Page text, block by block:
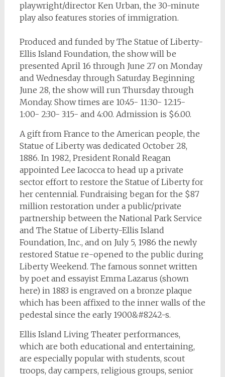
playwright/director Ken Urban, the 30-minute
play also features stories of immigration.
Produced and funded by The Statue of Liberty-
Ellis Island Foundation, the show will be
presented April 16 through June 27 on Monday
and Wednesday through Saturday. Beginning
June 28, the show will run Thursday through
Monday. Show times are 10:45- 11:30- 12:15-
1:00- 2:30- 3:15- and 4:00. Admission is $6.00.
A gift from France to the American people, the
Statue of Liberty was dedicated October 28,
1886. In 1982, President Ronald Reagan
appointed Lee Iacocca to head up a private
sector effort to restore the Statue of Liberty for
her centennial. Fundraising began for the $87
million restoration under a public/private
partnership between the National Park Service
and The Statue of Liberty-Ellis Island
Foundation, Inc., and on July 5, 1986 the newly
restored Statue re-opened to the public during
Liberty Weekend. The famous sonnet written
by poet and essayist Emma Lazarus (shown
here) in 1883 is engraved on a bronze plaque
which has been affixed to the inner walls of the
pedestal since the early 1900&#8242-s.
Ellis Island Living Theater performances,
which are both educational and entertaining,
are especially popular with students, scout
troops, day campers, religious groups, senior